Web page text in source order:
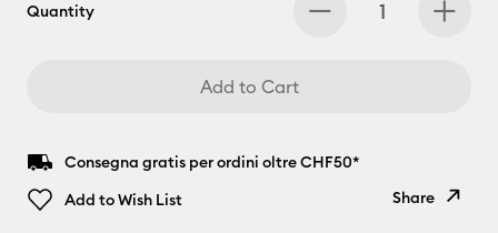
Quantity
Add to Cart
Consegna gratis per ordini oltre CHF50*
Add to Wish List
Share